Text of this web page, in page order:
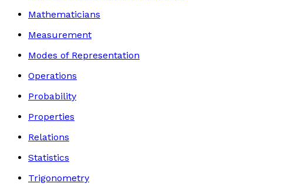
Mathematicians
Measurement
Modes of Representation
Operations
Probability
Properties
Relations
Statistics
Trigonometry